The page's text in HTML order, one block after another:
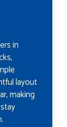
in
layout
making